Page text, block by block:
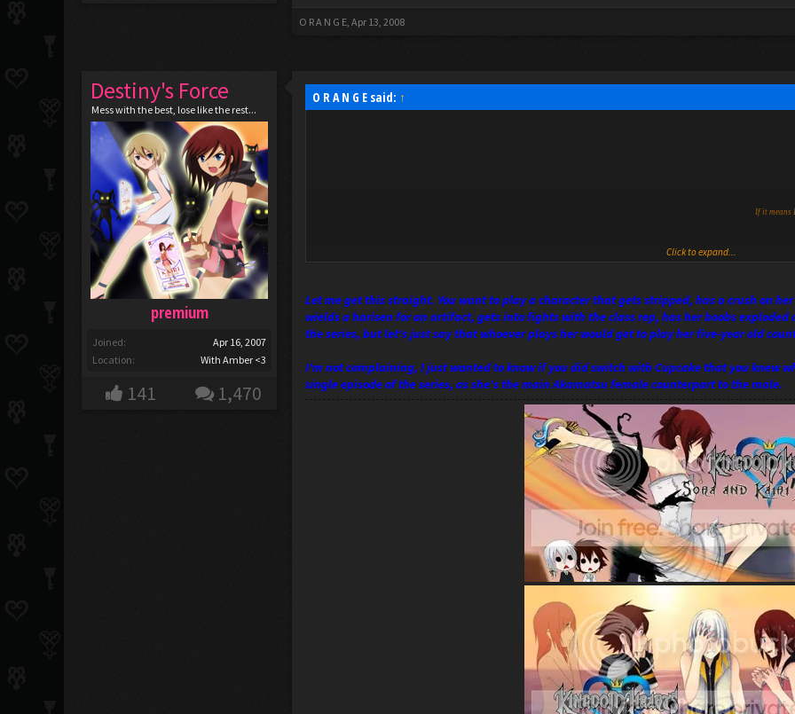
O R A N G E, Apr 13, 2008
Destiny's Force
Mess with the best, lose like the rest...
premium
Joined:
Apr 16, 2007
Location:
With Amber <3
141 1,470
O R A N G E said: ↑
If it means
Click to expand...
Let me get this straight. You want to play a character that gets stripped, has a crush on
wields a harisen for an artifact, gets into fights with the class rep, has her boobs
the series, but let's just say that whoever plays her would get to play her five-year old
I'm not complaining, I just wanted to know if you did switch with Cupcake that you knew
single episode of the series, as she's the main Akamatsu female counterpart to the male.